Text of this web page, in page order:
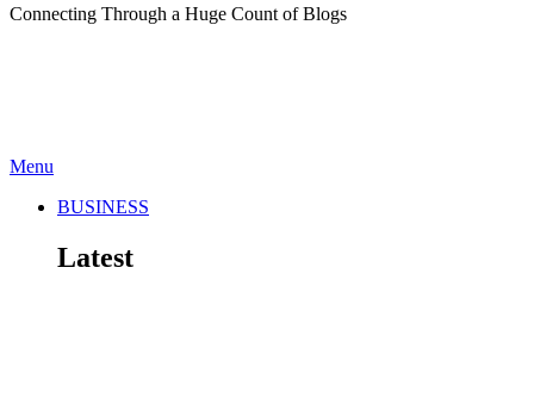
Connecting Through a Huge Count of Blogs
Menu
BUSINESS
Latest